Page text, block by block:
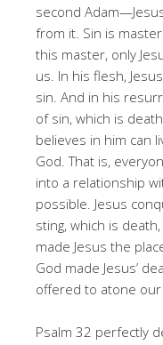
second
from it. Sin is
this master, only
us. In his flesh,
sin. And in his
of sin, which is
believes in him can
God. That is,
into a relationship
possible. Jesus
sting, which is
made Jesus the
God made Jesus’
offered to atone our
Psalm 32 perfectly